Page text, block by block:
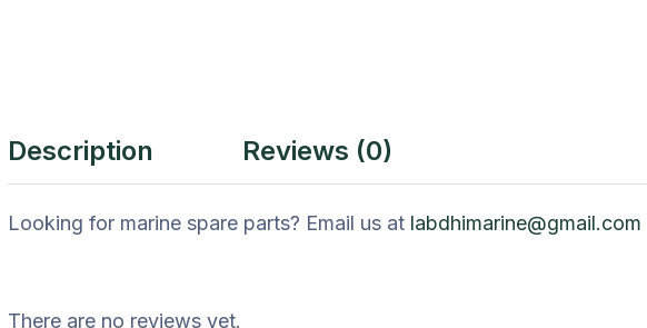
Description Reviews (0)
Looking for marine spare parts? Email us at labdhimarine@gmail.com
There are no reviews yet.